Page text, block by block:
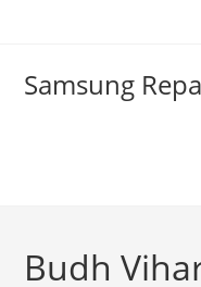
Samsung
Budh